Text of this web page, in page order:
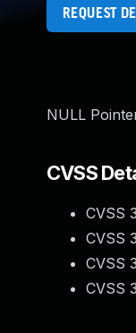
REQUEST
NULL
CVSS
CVSS
CVSS
CVSS
CVSS